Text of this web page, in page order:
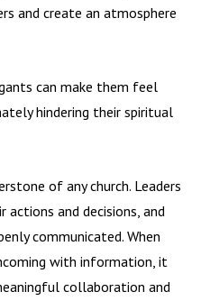
and create an atmosphere
can make them feel
hindering their spiritual
of any church. Leaders
and decisions, and
communicated. When
with information, it
collaboration and